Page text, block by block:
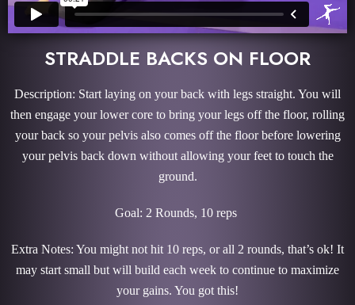
STRADDLE BACKS ON FLOOR
Description: Start laying on your back with legs straight. You will
then engage your lower core to bring your legs off the floor, rolling
your back so your pelvis also comes off the floor before lowering
your pelvis back down without allowing your feet to touch the
ground.
Goal: 2 Rounds, 10 reps
Extra Notes: You might not hit 10 reps, or all 2 rounds, that’s ok! It
may start small but will build each week to continue to maximize
your gains. You got this!